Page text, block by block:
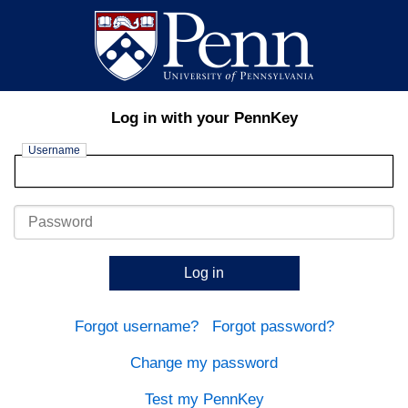
Log in with your PennKey
Username
Password
Log in
Forgot username? Forgot password?
Change my password
Test my PennKey